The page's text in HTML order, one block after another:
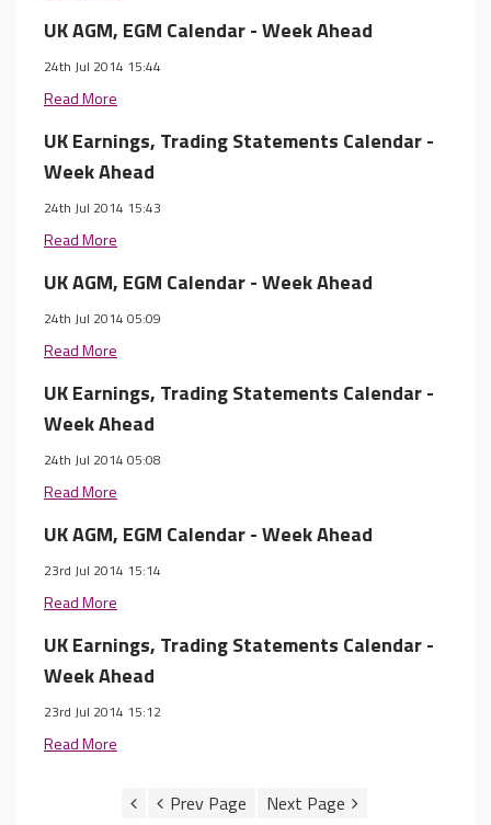
UK AGM, EGM Calendar - Week Ahead
24th Jul 2014 15:44
Read More
UK Earnings, Trading Statements Calendar -
Week Ahead
24th Jul 2014 15:43
Read More
UK AGM, EGM Calendar - Week Ahead
24th Jul 2014 05:09
Read More
UK Earnings, Trading Statements Calendar -
Week Ahead
24th Jul 2014 05:08
Read More
UK AGM, EGM Calendar - Week Ahead
23rd Jul 2014 15:14
Read More
UK Earnings, Trading Statements Calendar -
Week Ahead
23rd Jul 2014 15:12
Read More